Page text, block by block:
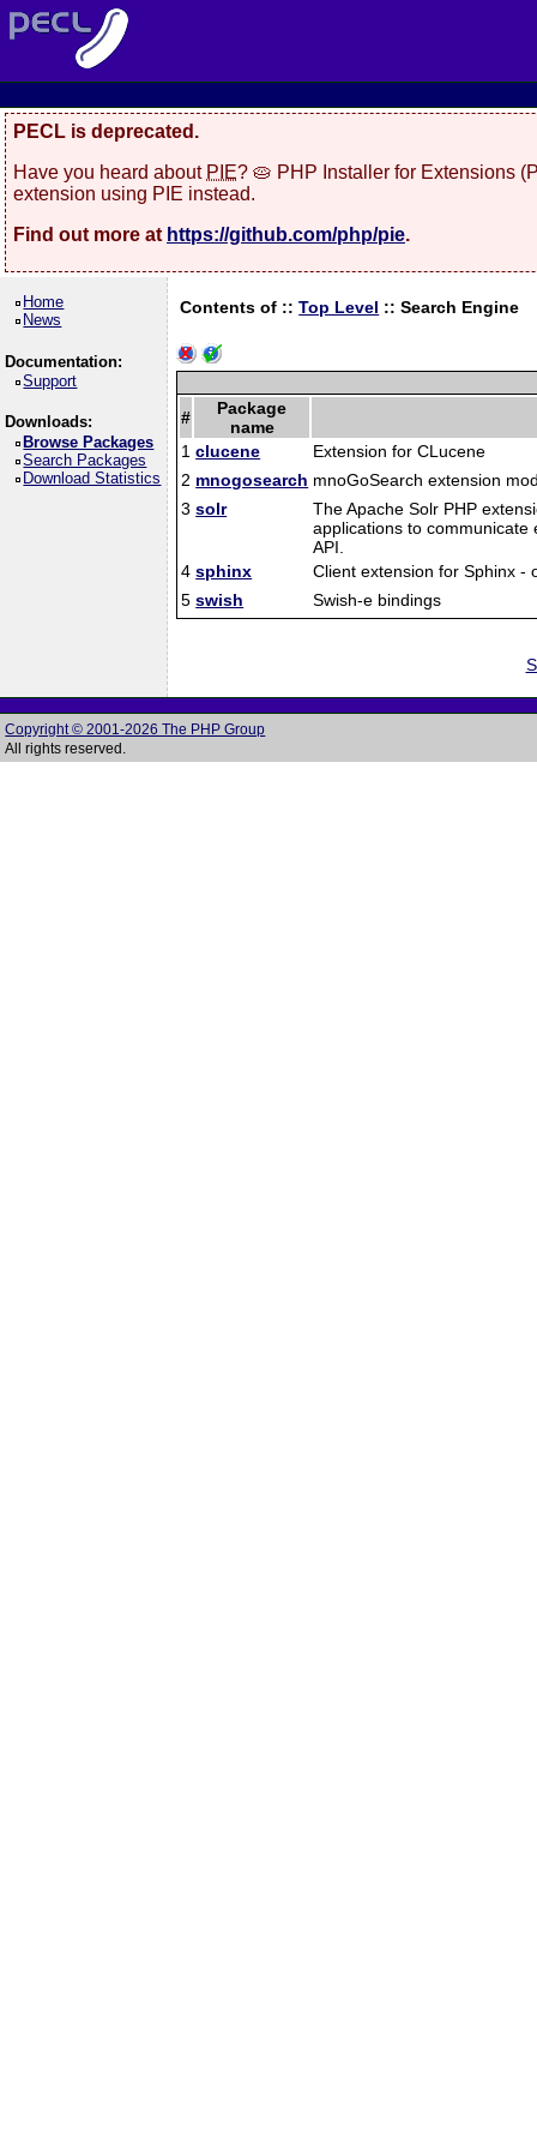
PECL is deprecated.
Have you heard about PIE? 🥧 PHP Installer for Extensions
extension using PIE instead.
Find out more at https://github.com/php/pie.
Home
News
Documentation:
Support
Downloads:
Browse Packages
Search Packages
Download Statistics
Contents of ::Top Level ::Search Engine
#
Package
name
1 clucene
Extension for CLucene
2 mnogosearch mnoGoSearch extension
3 solr
The Apache Solr PHP
applications to communicate
API.
4 sphinx
Client extension for Sphinx -
5 swish Swish-e bindings
Copyright © 2001-2026 The PHP Group
All rights reserved.